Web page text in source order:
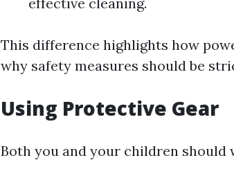
This difference highlights how
why safety measures should be
Using Protective Gear
Both you and your children